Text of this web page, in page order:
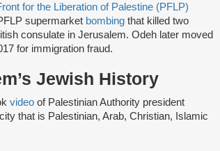
for the Liberation of Palestine (PFLP)
supermarket bombing that killed two
consulate in Jerusalem. Odeh later moved
for immigration fraud.
Jewish History
video of Palestinian Authority president
that is Palestinian, Arab, Christian, Islamic